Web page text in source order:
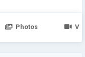
Photos